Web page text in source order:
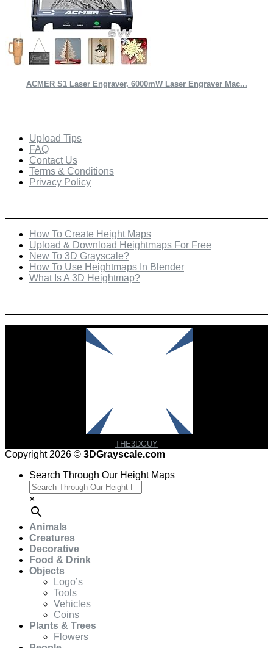
ACMER S1 Laser Engraver, 6000mW Laser Engraver Mac...
Upload Tips
FAQ
Contact Us
Terms & Conditions
Privacy Policy
How To Create Height Maps
Upload & Download Heightmaps For Free
New To 3D Grayscale?
How To Use Heightmaps In Blender
What Is A 3D Heightmap?
THE3DGUY
Copyright 2026 © 3DGrayscale.com
Search Through Our Height Maps
×
Animals
Creatures
Decorative
Food & Drink
Objects
Logo’s
Tools
Vehicles
Coins
Plants & Trees
Flowers